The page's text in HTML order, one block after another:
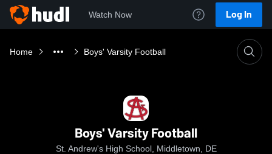
Watch Now Log In
Home Boys' Varsity Football
Boys' Varsity Football
St. Andrew's High School, Middletown, DE